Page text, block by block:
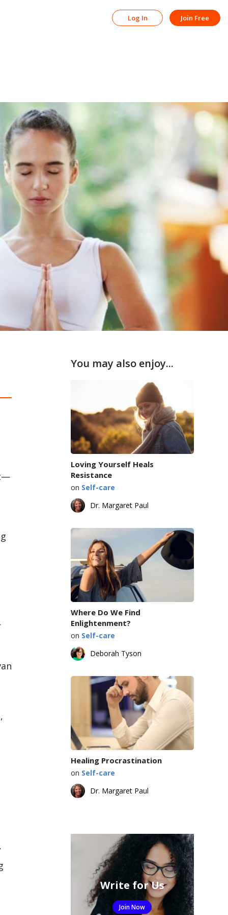
Log In Join Free
You may also enjoy...
Loving Yourself Heals
Resistance
on Self-care
Dr. Margaret Paul
Where Do We Find
Enlightenment?
on Self-care
Deborah Tyson
Healing Procrastination
on Self-care
Dr. Margaret Paul
Write for Us
Join Now